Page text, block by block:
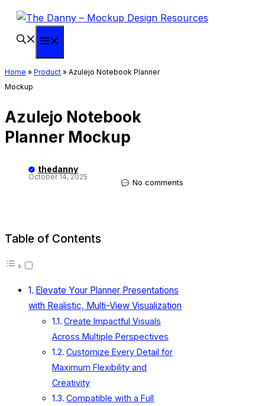
Skip
content
Home » Product » Azulejo Notebook Planner
Mockup
Azulejo Notebook
Planner Mockup
thedanny
October 14, 2025
No comments
Table of Contents
Elevate Your Planner Presentations
with Realistic, Multi-View Visualization
Create Impactful Visuals
Across Multiple Perspectives
Customize Every Detail for
Maximum Flexibility and
Creativity
Compatible with a Full